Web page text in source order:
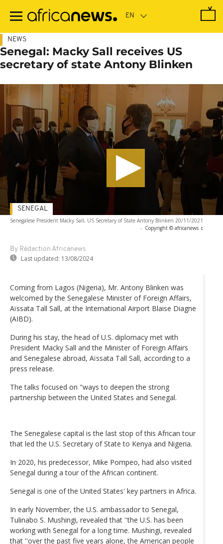
main
NEWS
Senegal: Macky Sall receives US
secretary of state Antony Blinken
Senegalese President Macky Sall, US Secretary of State Antony Blinken 20/11/2021
- Copyright © africanews c
By Rédaction Africanews
Last updated: 13/08/2024
SENEGAL
Coming from Lagos (Nigeria), Mr. Antony Blinken was
welcomed by the Senegalese Minister of Foreign Affairs,
Aïssata Tall Sall, at the International Airport Blaise Diagne
(AIBD).
During his stay, the head of U.S. diplomacy met with
President Macky Sall and the Minister of Foreign Affairs
and Senegalese abroad, Aïssata Tall Sall, according to a
press release.
The talks focused on "ways to deepen the strong
partnership between the United States and Senegal.
The Senegalese capital is the last stop of this African tour
that led the U.S. Secretary of State to Kenya and Nigeria.
In 2020, his predecessor, Mike Pompeo, had also visited
Senegal during a tour of the African continent.
Senegal is one of the United States' key partners in Africa.
In early November, the U.S. ambassador to Senegal,
Tulinabo S. Mushingi, revealed that ''the U.S. has been
working with Senegal for a long time. Mushingi, revealed
that ''over the past five years alone, the American people